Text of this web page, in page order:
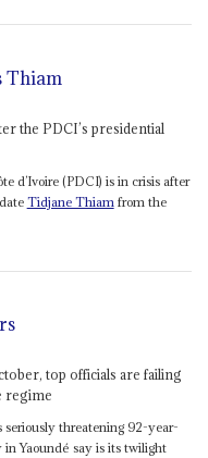
Thiam
the PDCI’s presidential
d’Ivoire (PDCI) is in crisis after
Tidjane Thiam from the
top officials are failing
regime
seriously threatening 92-year-
in Yaoundé say is its twilight